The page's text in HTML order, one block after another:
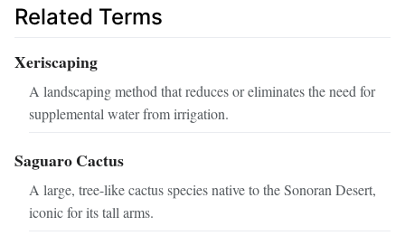
Related Terms
Xeriscaping
A landscaping method that reduces or eliminates the need for
supplemental water from irrigation.
Saguaro Cactus
A large, tree-like cactus species native to the Sonoran Desert,
iconic for its tall arms.